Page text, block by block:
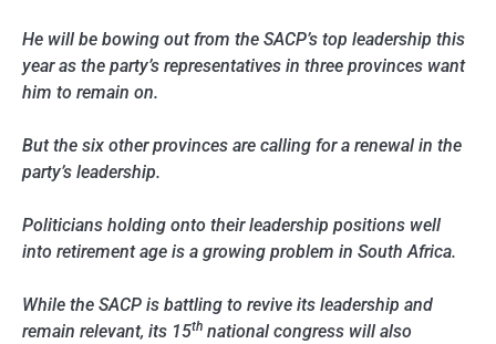
He will be bowing out from the SACP’s top leadership this
year as the party’s representatives in three provinces want
him to remain on.
But the six other provinces are calling for a renewal in the
party’s leadership.
Politicians holding onto their leadership positions well
into retirement age is a growing problem in South Africa.
While the SACP is battling to revive its leadership and
remain relevant, its 15th national congress will also